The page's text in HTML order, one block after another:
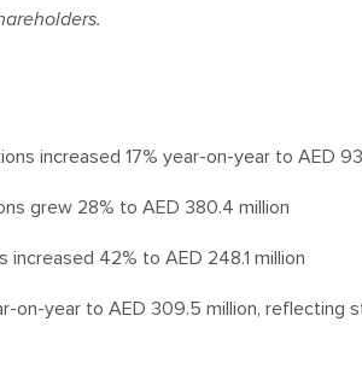
increased 17% year-on-year to AED
grew 28% to AED 380.4 million
42% to AED 248.1 million
on-year to AED 309.5 million, reflecting